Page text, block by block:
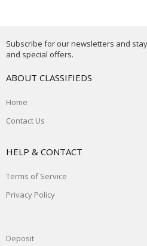
Subscribe for our newsletters and
and special offers.
ABOUT CLASSIFIEDS
Home
Contact Us
HELP & CONTACT
Terms of Service
Privacy Policy
Deposit